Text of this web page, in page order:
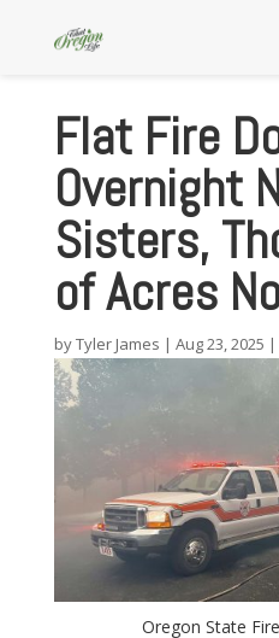
Flat Fire
Overnight
Sisters,
of Acres
byTyler James | Aug 23, 2025 |
Oregon State